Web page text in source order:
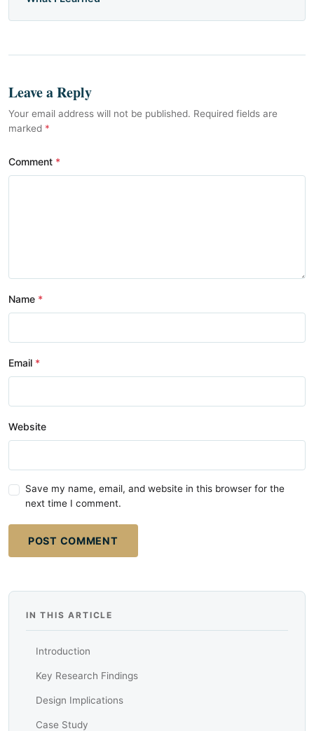
Leave a Reply
Your email address will not be published. Required fields are
marked *
Comment
Name
Email
Website
Save my name, email, and website in this browser for the
next time I comment.
POST COMMENT
IN THIS ARTICLE
Introduction
Key Research Findings
Design Implications
Case Study